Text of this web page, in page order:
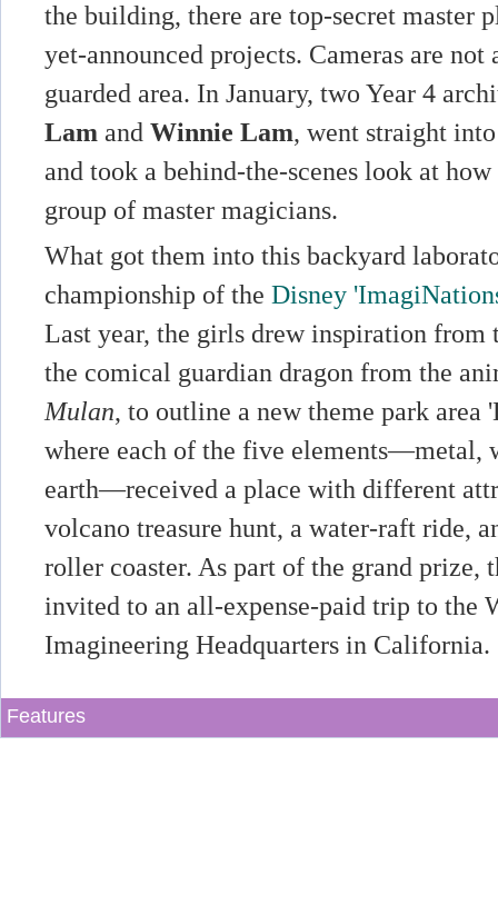
the building, there are top-secret master
yet-announced projects. Cameras are
guarded area. In January, two Year 4
Lam and Winnie Lam, went straight
and took a behind-the-scenes look at
group of master magicians.
What got them into this backyard
championship of the Disney
Last year, the girls drew inspiration from
the comical guardian dragon from the
Mulan, to outline a new theme park area
where each of the five elements—metal,
earth—received a place with different
volcano treasure hunt, a water-raft ride,
roller coaster. As part of the grand prize,
invited to an all-expense-paid trip to the
Imagineering Headquarters in California.
Features